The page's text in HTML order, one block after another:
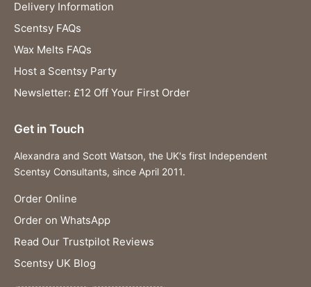
Delivery Information
Scentsy FAQs
Wax Melts FAQs
Host a Scentsy Party
Newsletter: £12 Off Your First Order
Get in Touch
Alexandra and Scott Watson, the UK's first Independent
Scentsy Consultants, since April 2011.
Order Online
Order on WhatsApp
Read Our Trustpilot Reviews
Scentsy UK Blog